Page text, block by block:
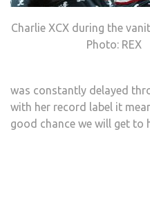
Charlie XCX during the
Photo: REX
was constantly delayed
with her record label it
good chance we will get to